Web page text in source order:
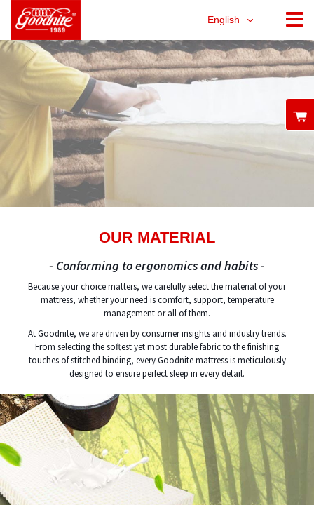
OUR MATERIAL
- Conforming to ergonomics and habits -
Because your choice matters, we carefully select the material of your
mattress, whether your need is comfort, support, temperature
management or all of them.
At Goodnite, we are driven by consumer insights and industry trends.
From selecting the softest yet most durable fabric to the finishing
touches of stitched binding, every Goodnite mattress is meticulously
designed to ensure perfect sleep in every detail.
English